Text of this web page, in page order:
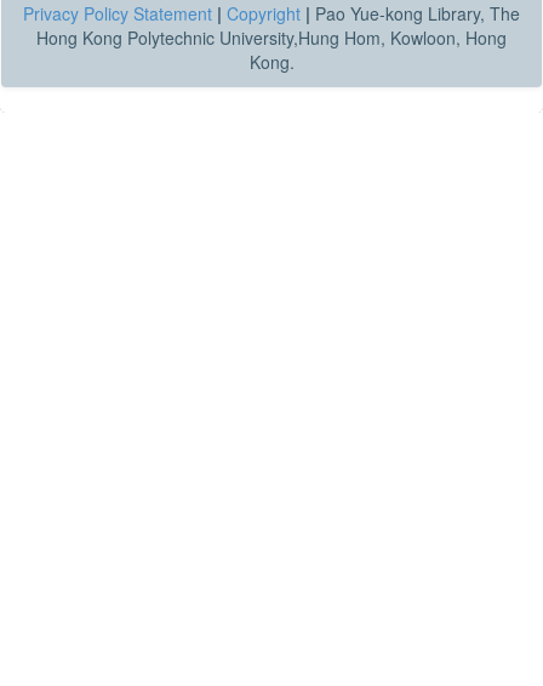
Privacy Policy Statement | Copyright | Pao Yue-kong Library, The
Hong Kong Polytechnic University,Hung Hom, Kowloon, Hong
Kong.